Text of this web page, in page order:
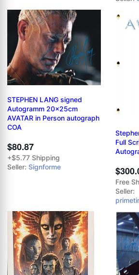
STEPHEN LANG signed
Autogramm 20x25cm
AVATAR in Person autograph
COA
$80.87
+$5.77 Shipping
Seller: Signforme
Full
Free
Seller: